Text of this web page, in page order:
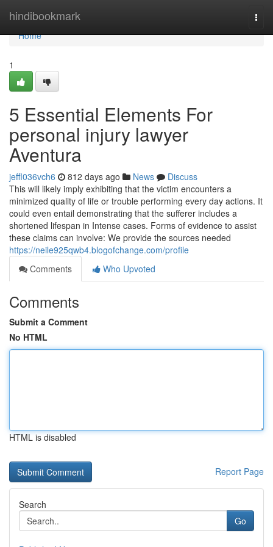
hindibookmark
Home
Home
1
5 Essential Elements For
personal injury lawyer
Aventura
jeffl036vch6 812 days ago News
Discuss
This will likely imply exhibiting that the victim encounters a
minimized quality of life or trouble performing every day actions. It
could even entail demonstrating that the sufferer includes a
shortened lifespan in Intense cases. Forms of evidence to assist
these claims can involve: We provide the sources needed
https://neile925qwb4.blogofchange.com/profile
Comments
Who Upvoted
Comments
Submit a Comment
No HTML
HTML is disabled
Report Page
Search
Go